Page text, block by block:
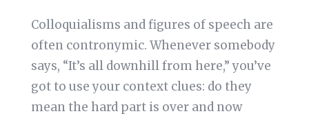
Colloquialisms and figures of speech are
often contronymic. Whenever somebody
says, “It’s all downhill from here,” you’ve
got to use your context clues: do they
mean the hard part is over and now